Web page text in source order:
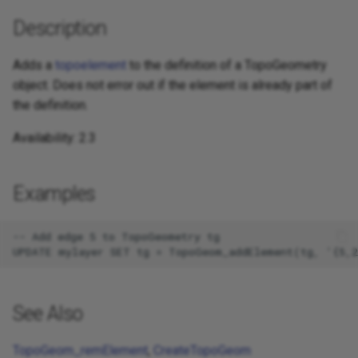
Description
Adds a topoelement to the definition of a TopoGeometry
object. Does not error out if the element is already part of
the definition.
Availability: 2.3
Examples
-- Add edge 5 to TopoGeometry tg
See Also
TopoGeom_remElement CreateTopoGeom